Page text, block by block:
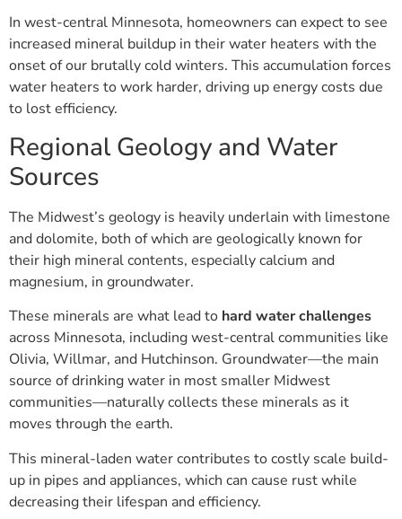
In west-central Minnesota, homeowners can expect to see
increased mineral buildup in their water heaters with the
onset of our brutally cold winters. This accumulation forces
water heaters to work harder, driving up energy costs due
to lost efficiency.
Regional Geology and Water
Sources
The Midwest’s geology is heavily underlain with limestone
and dolomite, both of which are geologically known for
their high mineral contents, especially calcium and
magnesium, in groundwater.
These minerals are what lead to hard water challenges
across Minnesota, including west-central communities like
Olivia, Willmar, and Hutchinson. Groundwater—the main
source of drinking water in most smaller Midwest
communities—naturally collects these minerals as it
moves through the earth.
This mineral-laden water contributes to costly scale build-
up in pipes and appliances, which can cause rust while
decreasing their lifespan and efficiency.